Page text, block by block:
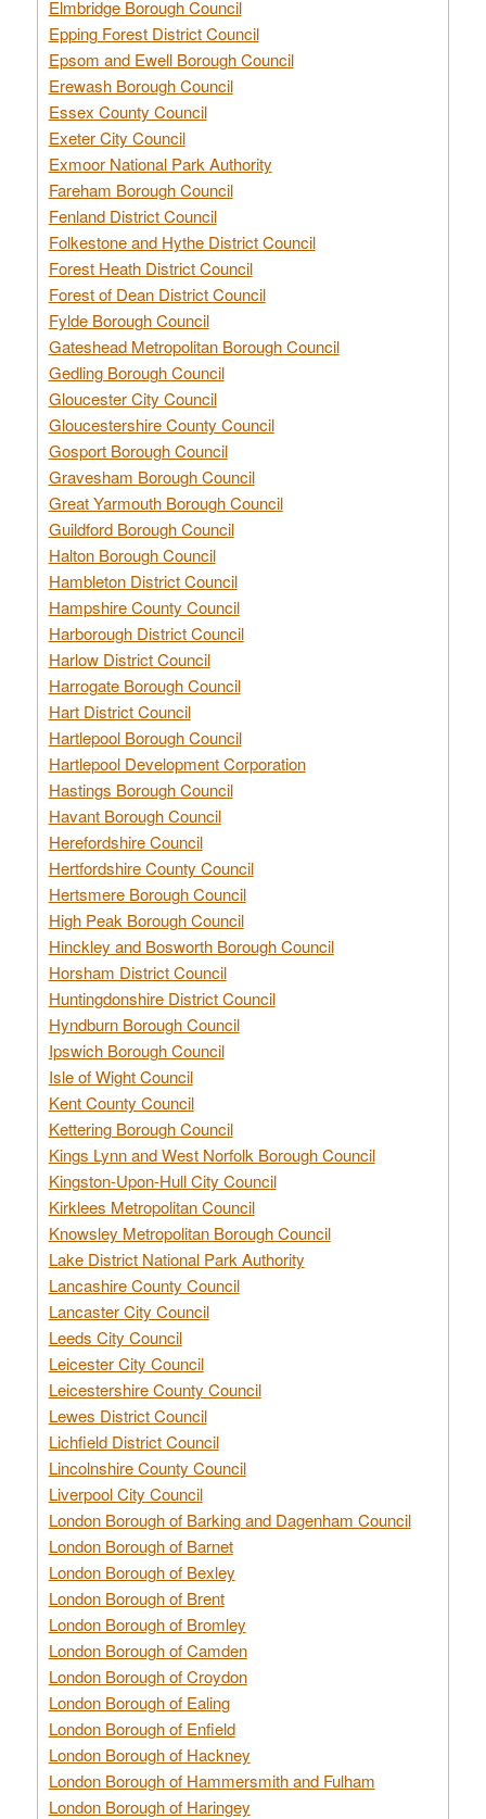
Elmbridge Borough Council
Epping Forest District Council
Epsom and Ewell Borough Council
Erewash Borough Council
Essex County Council
Exeter City Council
Exmoor National Park Authority
Fareham Borough Council
Fenland District Council
Folkestone and Hythe District Council
Forest Heath District Council
Forest of Dean District Council
Fylde Borough Council
Gateshead Metropolitan Borough Council
Gedling Borough Council
Gloucester City Council
Gloucestershire County Council
Gosport Borough Council
Gravesham Borough Council
Great Yarmouth Borough Council
Guildford Borough Council
Halton Borough Council
Hambleton District Council
Hampshire County Council
Harborough District Council
Harlow District Council
Harrogate Borough Council
Hart District Council
Hartlepool Borough Council
Hartlepool Development Corporation
Hastings Borough Council
Havant Borough Council
Herefordshire Council
Hertfordshire County Council
Hertsmere Borough Council
High Peak Borough Council
Hinckley and Bosworth Borough Council
Horsham District Council
Huntingdonshire District Council
Hyndburn Borough Council
Ipswich Borough Council
Isle of Wight Council
Kent County Council
Kettering Borough Council
Kings Lynn and West Norfolk Borough Council
Kingston-Upon-Hull City Council
Kirklees Metropolitan Council
Knowsley Metropolitan Borough Council
Lake District National Park Authority
Lancashire County Council
Lancaster City Council
Leeds City Council
Leicester City Council
Leicestershire County Council
Lewes District Council
Lichfield District Council
Lincolnshire County Council
Liverpool City Council
London Borough of Barking and Dagenham Council
London Borough of Barnet
London Borough of Bexley
London Borough of Brent
London Borough of Bromley
London Borough of Camden
London Borough of Croydon
London Borough of Ealing
London Borough of Enfield
London Borough of Hackney
London Borough of Hammersmith and Fulham
London Borough of Haringey